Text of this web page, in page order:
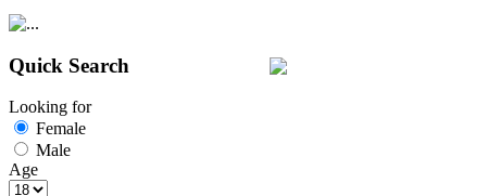
Quick Search
Looking for
Female
Male
Age